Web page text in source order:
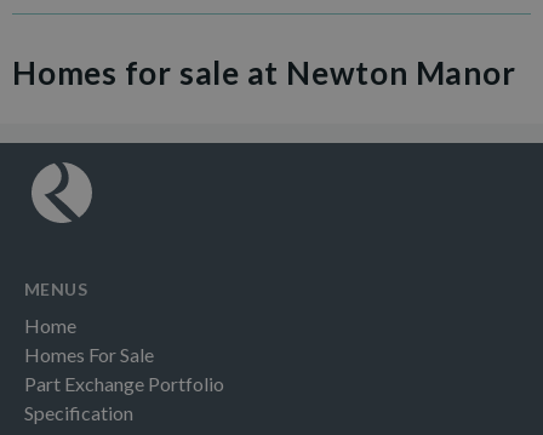
Homes for sale at Newton Manor
MENUS
Home
Homes For Sale
Part Exchange Portfolio
Specification